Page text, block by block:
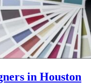
in Houston